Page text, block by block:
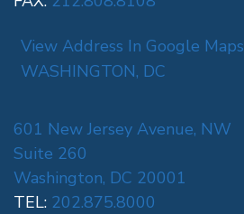
View Address In Google Maps
WASHINGTON, DC
601 New Jersey Avenue, NW
Suite 260
Washington, DC 20001
TEL: 202.875.8000